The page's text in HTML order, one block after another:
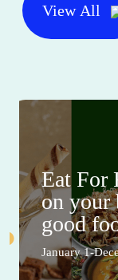
View All
Eat For
on your
good
January 1-